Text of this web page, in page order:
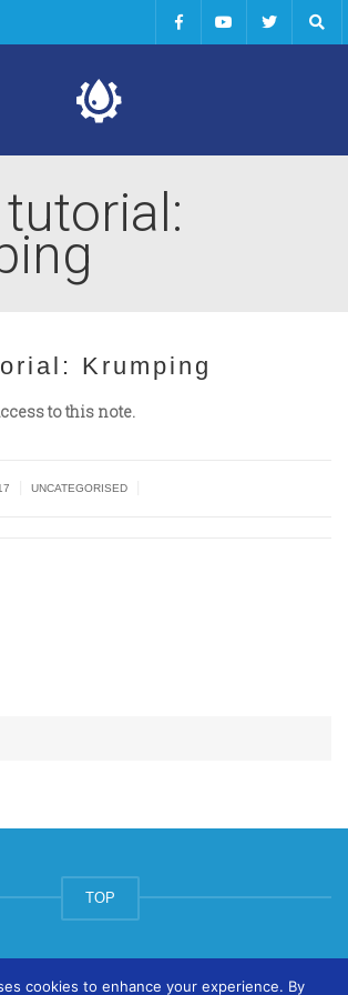
Krumping
to this note.
UNCATEGORISED
TOP
ArtsPool Education Ltd 2020
cookies to enhance your experience. By